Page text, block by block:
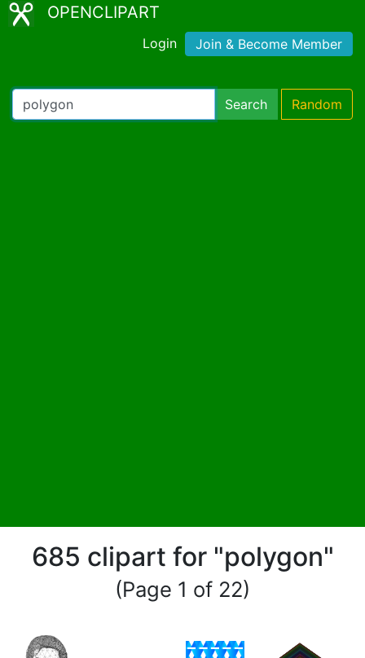
OPENCLIPART
Login Join & Become Member
Search Random
685 clipart for "polygon"
(Page 1 of 22)